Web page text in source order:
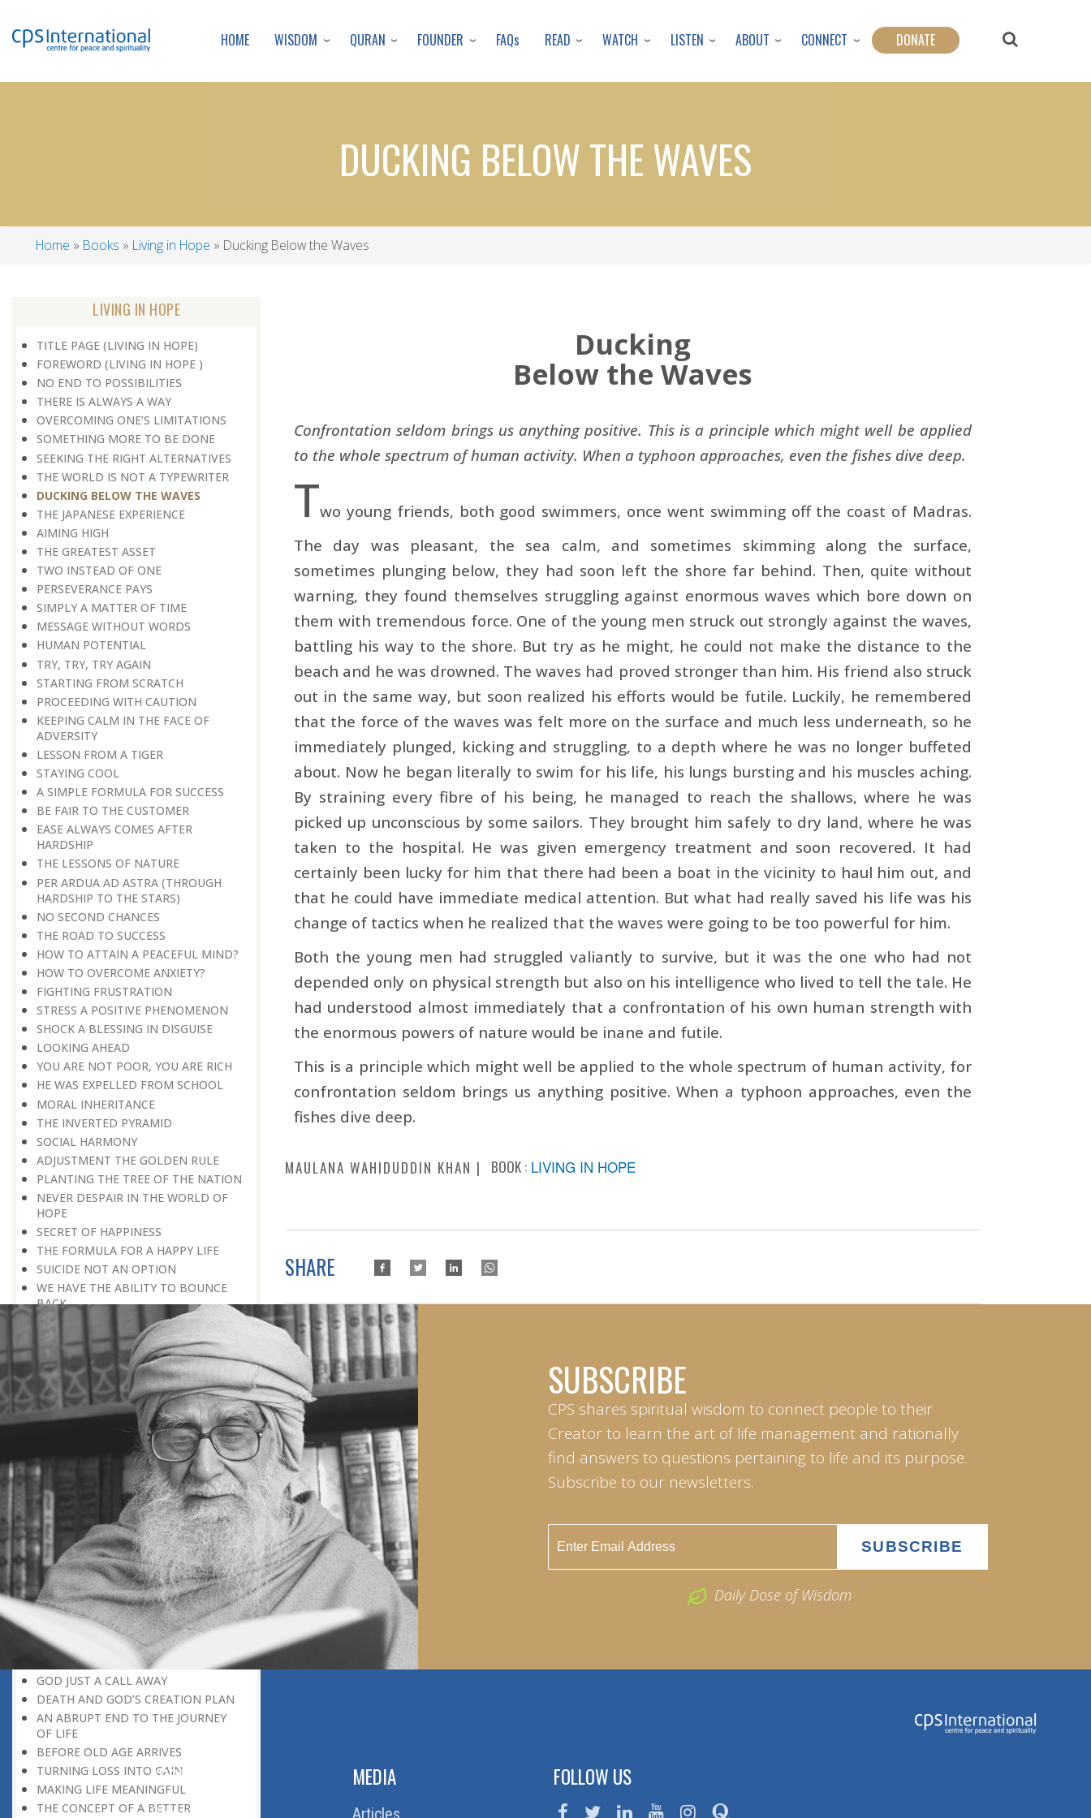
to
content
HOME WISDOM QURAN FOUNDER FAQs READ WATCH LISTEN ABOUT CONNECT DONATE
DUCKING BELOW THE WAVES
Home Books Living in Hope Ducking Below the Waves
LIVING IN HOPE
TITLE PAGE (LIVING IN HOPE)
FOREWORD (LIVING IN HOPE )
NO END TO POSSIBILITIES
THERE IS ALWAYS A WAY
OVERCOMING ONE’S LIMITATIONS
SOMETHING MORE TO BE DONE
SEEKING THE RIGHT ALTERNATIVES
THE WORLD IS NOT A TYPEWRITER
DUCKING BELOW THE WAVES
THE JAPANESE EXPERIENCE
AIMING HIGH
THE GREATEST ASSET
TWO INSTEAD OF ONE
PERSEVERANCE PAYS
SIMPLY A MATTER OF TIME
MESSAGE WITHOUT WORDS
HUMAN POTENTIAL
TRY, TRY, TRY AGAIN
STARTING FROM SCRATCH
PROCEEDING WITH CAUTION
KEEPING CALM IN THE FACE OF
ADVERSITY
LESSON FROM A TIGER
STAYING COOL
A SIMPLE FORMULA FOR SUCCESS
BE FAIR TO THE CUSTOMER
EASE ALWAYS COMES AFTER
HARDSHIP
THE LESSONS OF NATURE
PER ARDUA AD ASTRA ​​​​​​​(THROUGH
HARDSHIP TO THE STARS)
NO SECOND CHANCES
THE ROAD TO SUCCESS
HOW TO ATTAIN A PEACEFUL MIND?
HOW TO OVERCOME ANXIETY?
FIGHTING FRUSTRATION
STRESS A POSITIVE PHENOMENON
SHOCK A BLESSING IN DISGUISE
LOOKING AHEAD
YOU ARE NOT POOR, YOU ARE RICH
HE WAS EXPELLED FROM SCHOOL
MORAL INHERITANCE
THE INVERTED PYRAMID
SOCIAL HARMONY
ADJUSTMENT THE GOLDEN RULE
PLANTING THE TREE OF THE NATION
NEVER DESPAIR IN THE WORLD OF
HOPE
SECRET OF HAPPINESS
THE FORMULA FOR A HAPPY LIFE
SUICIDE NOT AN OPTION
WE HAVE THE ABILITY TO BOUNCE
BACK
LIFE IS A CHALLENGE
REMEMBER, EVERYTHING IS
TEMPORARY
HERE IS GOOD NEWS FOR EVERYONE!
HOW TO DEVELOP POSITIVE
THINKING?
PROBLEMS BLESSING IN DISGUISE
THE HAVES AND THE HAVE-NOTS
DISCOVER YOUR POTENTIAL
MOTIVATION IS GREATER THAN
FAVOUR
NEVER LOSE HOPE STAYING
MOTIVATED
WHAT MAKES MAN A SUPERMAN?
BEING MASTER OF THE SITUATION
GOD HELPS THOSE WHO HELP
THEMSELVES
GOD-GIVEN HOPE
COUNTING OUR BLESSINGS
COPING WITH DEATH
GOD JUST A CALL AWAY
DEATH AND GOD’S CREATION PLAN
AN ABRUPT END TO THE JOURNEY
OF LIFE
BEFORE OLD AGE ARRIVES
TURNING LOSS INTO GAIN
MAKING LIFE MEANINGFUL
THE CONCEPT OF A BETTER
Ducking
Below the Waves
Confrontation seldom brings us anything positive. This is a principle which might well be applied
to the whole spectrum of human activity. When a typhoon approaches, even the fishes dive deep.
Two young friends, both good swimmers, once went swimming off the coast of Madras.
The day was pleasant, the sea calm, and sometimes skimming along the surface,
sometimes plunging below, they had soon left the shore far behind. Then, quite without
warning, they found themselves struggling against enormous waves which bore down on
them with tremendous force. One of the young men struck out strongly against the waves,
battling his way to the shore. But try as he might, he could not make the distance to the
beach and he was drowned. The waves had proved stronger than him. His friend also struck
out in the same way, but soon realized his efforts would be futile. Luckily, he remembered
that the force of the waves was felt more on the surface and much less underneath, so he
immediately plunged, kicking and struggling, to a depth where he was no longer buffeted
about. Now he began literally to swim for his life, his lungs bursting and his muscles aching.
By straining every fibre of his being, he managed to reach the shallows, where he was
picked up unconscious by some sailors. They brought him safely to dry land, where he was
taken to the hospital. He was given emergency treatment and soon recovered. It had
certainly been lucky for him that there had been a boat in the vicinity to haul him out, and
that he could have immediate medical attention. But what had really saved his life was his
change of tactics when he realized that the waves were going to be too powerful for him.
Both the young men had struggled valiantly to survive, but it was the one who had not
depended only on physical strength but also on his intelligence who lived to tell the tale. He
had understood almost immediately that a confrontation of his own human strength with
the enormous powers of nature would be inane and futile.
This is a principle which might well be applied to the whole spectrum of human activity, for
confrontation seldom brings us anything positive. When a typhoon approaches, even the
fishes dive deep.
MAULANA WAHIDUDDIN KHAN BOOK : LIVING IN HOPE
SHARE
SUBSCRIBE
CPS shares spiritual wisdom to connect people to their
Creator to learn the art of life management and rationally
find answers to questions pertaining to life and its purpose.
Subscribe to our newsletters.
Daily Dose of Wisdom
ABOUT US
Home
MEDIA
Articles
FOLLOW US